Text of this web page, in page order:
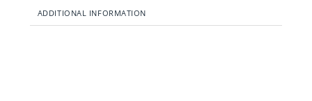
ADDITIONAL INFORMATION